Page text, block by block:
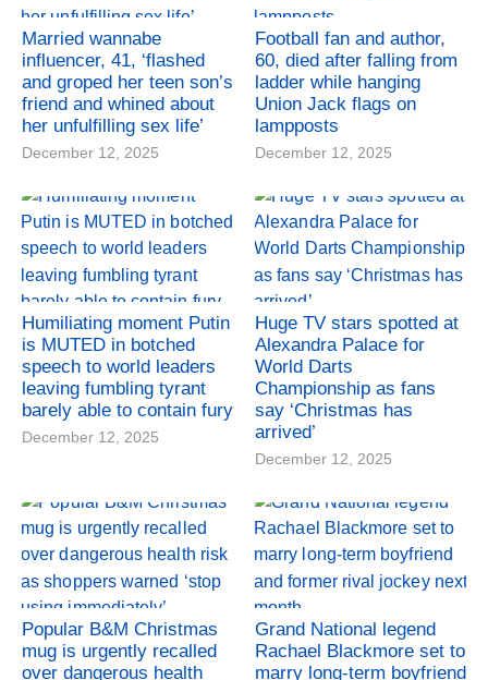
Married wannabe
influencer, 41, ‘flashed
and groped her teen son’s
friend and whined about
her unfulfilling sex life’
December 12, 2025
Football fan and author,
60, died after falling from
ladder while hanging
Union Jack flags on
lampposts
December 12, 2025
Humiliating moment Putin
is MUTED in botched
speech to world leaders
leaving fumbling tyrant
barely able to contain fury
December 12, 2025
Huge TV stars spotted at
Alexandra Palace for
World Darts
Championship as fans
say ‘Christmas has
arrived’
December 12, 2025
Popular B&M Christmas
mug is urgently recalled
over dangerous health
Grand National legend
Rachael Blackmore set to
marry long-term boyfriend